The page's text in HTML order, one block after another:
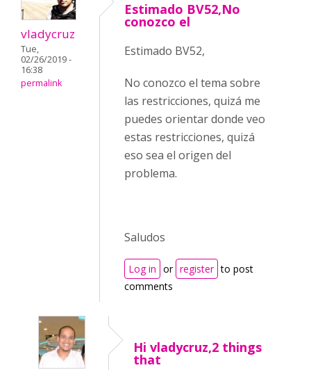
vladycruz
Tue,
02/26/2019 -
16:38
permalink
Estimado BV52,No
conozco el
Estimado BV52,
No conozco el tema sobre
las restricciones, quizá me
puedes orientar donde veo
estas restricciones, quizá
eso sea el origen del
problema.
Saludos
Log in or register to post
comments
Hi vladycruz,2 things
that